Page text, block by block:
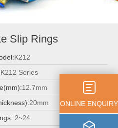
Slip Rings
K212
K212 Series
12.7mm
20mm
2~24
ONLINE ENQUIRY